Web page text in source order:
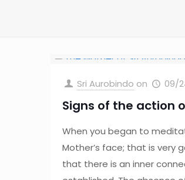
Sri Aurobindo on 09/
Signs of the action
When you began to
Mother’s face; that is very
that there is an inner